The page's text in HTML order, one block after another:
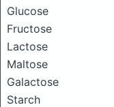
Glucose
Fructose
Lactose
Maltose
Galactose
Starch